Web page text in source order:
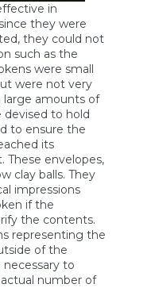
in
they were
they could not
such as the
were small
were not very
amounts of
devised to hold
to ensure the
its
These envelopes,
clay balls. They
impressions
if the
the contents.
representing the
of the
to
number of